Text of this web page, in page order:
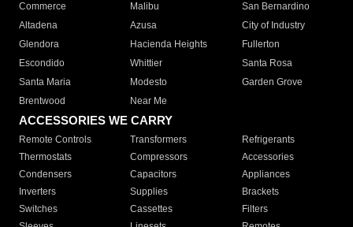
Commerce
Malibu
San Bernardino
Altadena
Azusa
City of Industry
Glendora
Hacienda Heights
Fullerton
Escondido
Whittier
Santa Rosa
Santa Maria
Modesto
Garden Grove
Brentwood
Near Me
ACCESSORIES WE CARRY
Remote Controls Transformers
Refrigerants
Thermostats
Compressors
Accessories
Condensers
Capacitors
Appliances
Inverters
Supplies
Brackets
Switches
Cassettes
Filters